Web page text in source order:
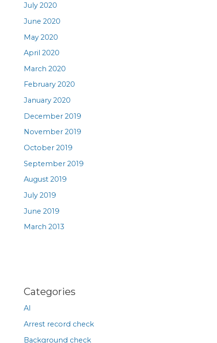
July 2020
June 2020
May 2020
April 2020
March 2020
February 2020
January 2020
December 2019
November 2019
October 2019
September 2019
August 2019
July 2019
June 2019
March 2013
Categories
AI
Arrest record check
Background check